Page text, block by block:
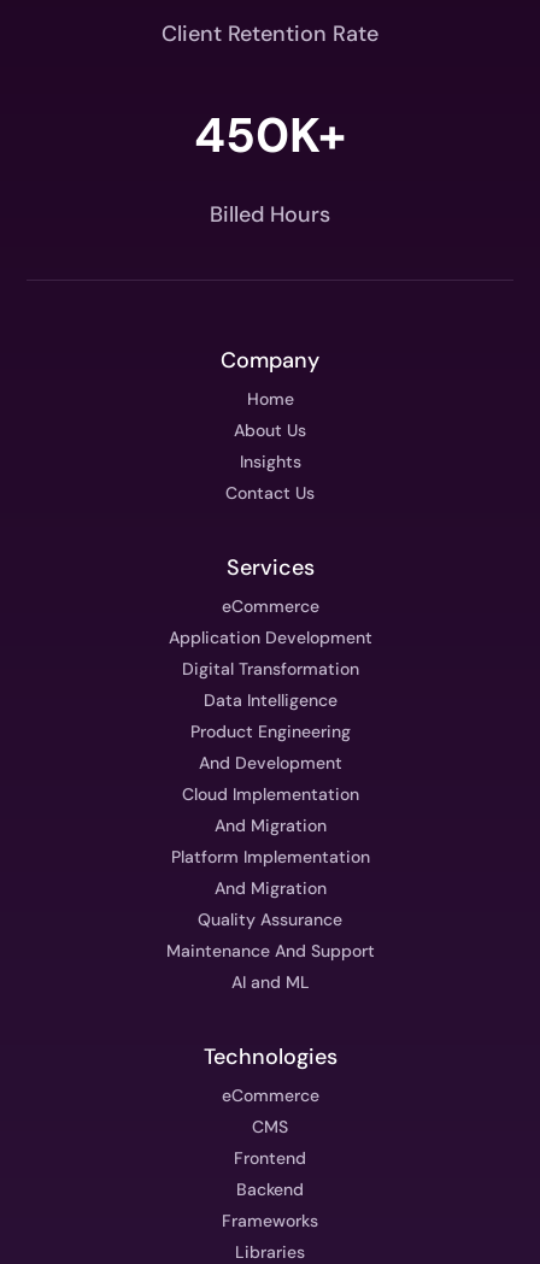
Client Retention Rate
450K+
Billed Hours
Company
Home
About Us
Insights
Contact Us
Services
eCommerce
Application Development
Digital Transformation
Data Intelligence
Product Engineering
And Development
Cloud Implementation
And Migration
Platform Implementation
And Migration
Quality Assurance
Maintenance And Support
AI and ML
Technologies
eCommerce
CMS
Frontend
Backend
Frameworks
Libraries